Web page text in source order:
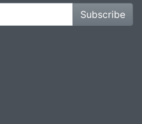
Subscribe